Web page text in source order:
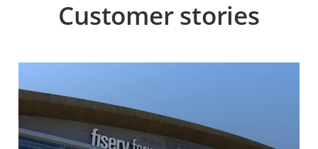
Customer stories